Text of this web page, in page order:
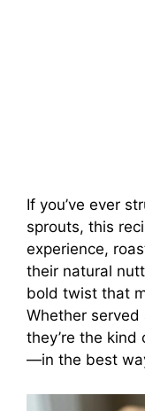
If you’ve ever
sprouts, this
experience,
their natural
bold twist that
Whether served
they’re the kind
—in the best